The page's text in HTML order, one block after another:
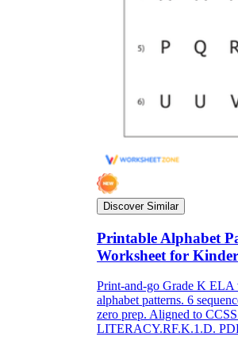
Discover Similar
Printable Alphabet
Worksheet for
Print-and-go Grade K ELA
alphabet patterns. 6
zero prep. Aligned to
LITERACY.RF.K.1.D.